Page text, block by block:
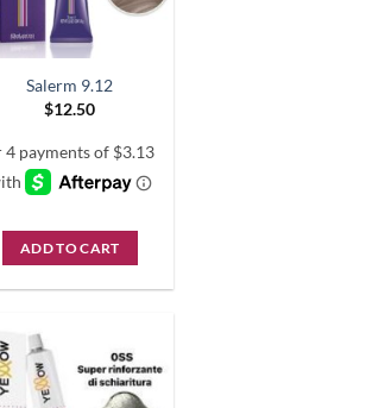
Salerm 9.12
$12.50
ADD TO CART